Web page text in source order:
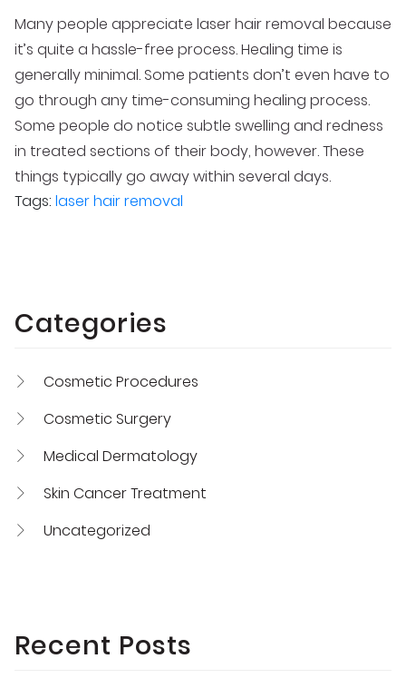
Many people appreciate laser hair removal because
it’s quite a hassle-free process. Healing time is
generally minimal. Some patients don’t even have to
go through any time-consuming healing process.
Some people do notice subtle swelling and redness
in treated sections of their body, however. These
things typically go away within several days.
Tags: laser hair removal
Categories
Cosmetic Procedures
Cosmetic Surgery
Medical Dermatology
Skin Cancer Treatment
Uncategorized
Recent Posts